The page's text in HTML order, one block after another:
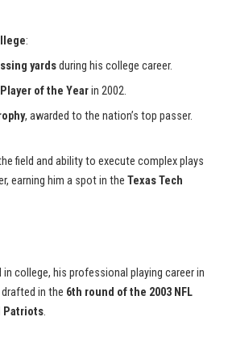
:
yardsduring his college career.
of the Yearin 2002.
, awarded to the nation’s top passer.
field and ability to execute complex plays
earning him a spot in the Texas Tech
college, his professional playing career in
in the 6th round of the 2003 NFL
Patriots.